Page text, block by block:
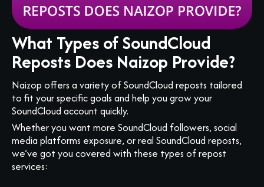
What Types of SoundCloud
Reposts Does Naizop Provide?
Naizop offers a variety of SoundCloud reposts tailored
to fit your specific goals and help you grow your
SoundCloud account quickly.
Whether you want more SoundCloud followers, social
media platforms exposure, or real SoundCloud reposts,
we’ve got you covered with these types of repost
services: